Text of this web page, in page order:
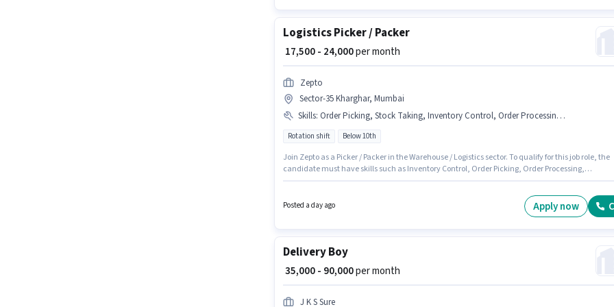
Logistics Picker / Packer
₹ 17,500 - 24,000per month
Zepto
Sector-35 Kharghar, Mumbai
Skills: Order Picking, Stock Taking, Inventory Control, Order Processing, Packaging and Sorting
Rotation shift Below 10th
Join Zepto as a Picker / Packer in the Warehouse / Logistics sector. To qualify for this job role, the
candidate must have skills such as Inventory Control, Order Picking, Order Processing,
working week. This position is suitable for candidates with up to 0 - 3 years of experience. You
Posted a day ago Apply now
Delivery Boy
₹ 35,000 - 90,000per month
J K S Sure